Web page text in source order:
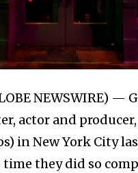
NEWSWIRE) —
actor and
in New York City
they did so